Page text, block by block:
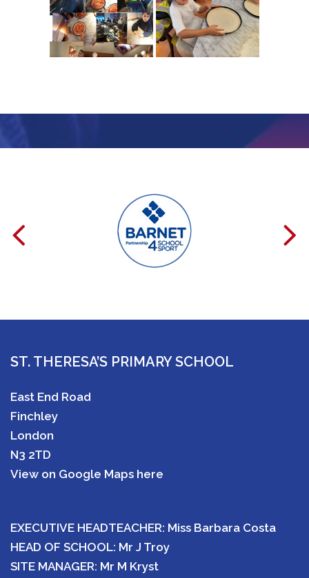
ST. THERESA’S PRIMARY SCHOOL
East End Road
Finchley
London
N3 2TD
View on Google Maps here
EXECUTIVE HEADTEACHER: Miss Barbara Costa
HEAD OF SCHOOL: Mr J Troy
SITE MANAGER: Mr M Kryst